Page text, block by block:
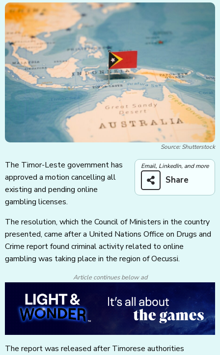
Source: Shutterstock
Email, LinkedIn, and more
Share
The Timor-Leste government has
approved a motion cancelling all
existing and pending online
gambling licenses.
The resolution, which the Council of Ministers in the country
presented, came after a United Nations Office on Drugs and
Crime report found criminal activity related to online
gambling was taking place in the region of Oecussi.
Article continues below ad
The report was released after Timorese authorities